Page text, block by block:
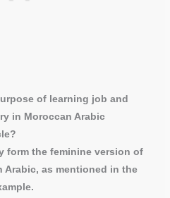
of learning job and
in Moroccan Arabic
form the feminine version of
Arabic, as mentioned in the